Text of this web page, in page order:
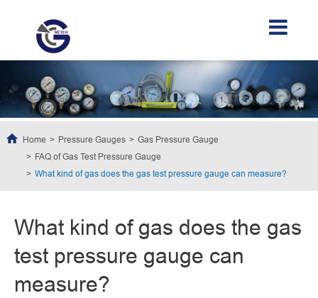
Home Pressure Gauges
Gas Pressure Gauge
FAQ of Gas Test Pressure Gauge
What kind of gas does the gas test pressure gauge can measure?
What kind of gas does the gas
test pressure gauge can
measure?